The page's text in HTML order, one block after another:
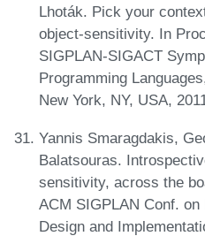
Lhoták. Pick your
object-sensitivity. In
SIGPLAN-SIGACT
Programming
New York, NY, USA,
Yannis Smaragdakis,
Balatsouras.
sensitivity, across the
ACM SIGPLAN Conf.
Design and